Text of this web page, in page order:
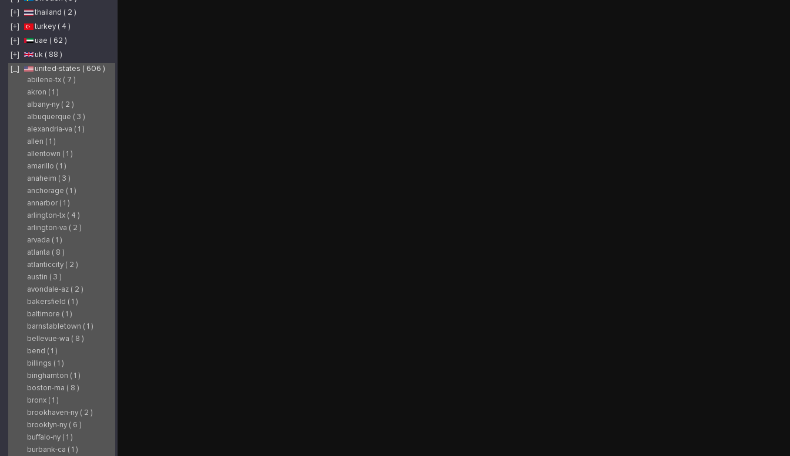
[+]
thailand ( 2 )
[+]
turkey ( 4 )
[+]
uae ( 62 )
[+]
uk ( 88 )
[_]
united-states ( 606 )
abilene-tx ( 7 )
akron ( 1 )
albany-ny ( 2 )
albuquerque ( 3 )
alexandria-va ( 1 )
allen ( 1 )
allentown ( 1 )
amarillo ( 1 )
anaheim ( 3 )
anchorage ( 1 )
annarbor ( 1 )
arlington-tx ( 4 )
arlington-va ( 2 )
arvada ( 1 )
atlanta ( 8 )
atlanticcity ( 2 )
austin ( 3 )
avondale-az ( 2 )
bakersfield ( 1 )
baltimore ( 1 )
barnstabletown ( 1 )
bellevue-wa ( 8 )
bend ( 1 )
billings ( 1 )
binghamton ( 1 )
boston-ma ( 8 )
bronx ( 1 )
brookhaven-ny ( 2 )
brooklyn-ny ( 6 )
buffalo-ny ( 1 )
burbank-ca ( 1 )